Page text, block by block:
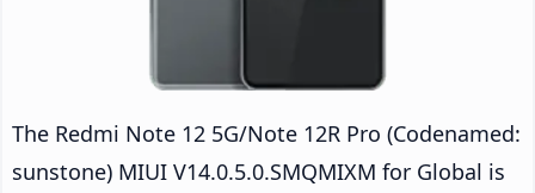
The Redmi Note 12 5G/Note 12R Pro (Codenamed:
sunstone) MIUI V14.0.5.0.SMQMIXM for Global is